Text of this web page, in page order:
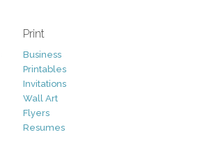
Print
Business
Printables
Invitations
Wall Art
Flyers
Resumes